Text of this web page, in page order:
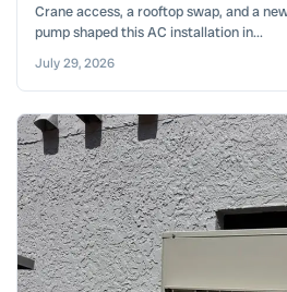
Crane access, a rooftop swap, and a
pump shaped this AC installation in...
July 29, 2026